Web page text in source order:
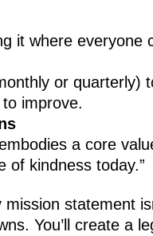
it where everyone
or quarterly)
improve.
a core
of kindness today.”
statement
You’ll create